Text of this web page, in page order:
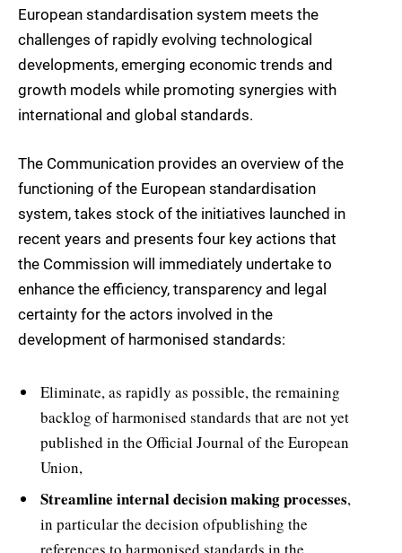
European standardisation system meets the
challenges of rapidly evolving technological
developments, emerging economic trends and
growth models while promoting synergies with
international and global standards.
The Communication provides an overview of the
functioning of the European standardisation
system, takes stock of the initiatives launched in
recent years and presents four key actions that
the Commission will immediately undertake to
enhance the efficiency, transparency and legal
certainty for the actors involved in the
development of harmonised standards:
Eliminate, as rapidly as possible, the remaining
backlog of harmonised standards that are not yet
published in the Official Journal of the European
Union,
Streamline internal decision making processes,
in particular the decision ofpublishing the